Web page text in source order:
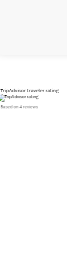
TripAdvisor traveler rating
Based on 4 reviews